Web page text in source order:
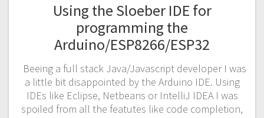
Using the Sloeber IDE for
programming the
Arduino/ESP8266/ESP32
Beeing a full stack Java/Javascript developer I was
a little bit disappointed by the Arduino IDE. Using
IDEs like Eclipse, Netbeans or IntelliJ IDEA I was
spoiled from all the featutes like code completion,